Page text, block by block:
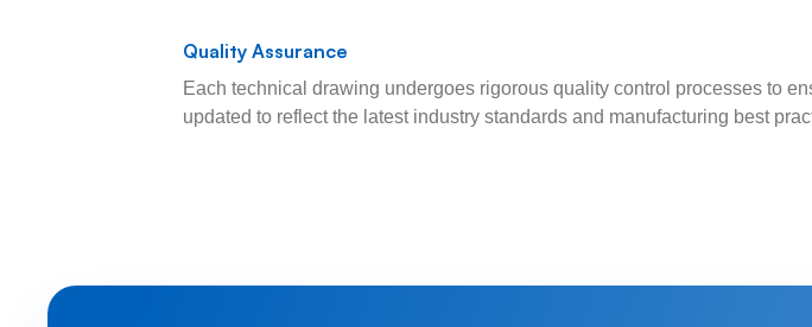
Quality Assurance
Each technical drawing undergoes rigorous quality control processes to
updated to reflect the latest industry standards and manufacturing best